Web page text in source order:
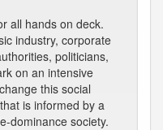
all hands on deck.
industry, corporate
politicians,
on an intensive
this social
is informed by a
dominance society.